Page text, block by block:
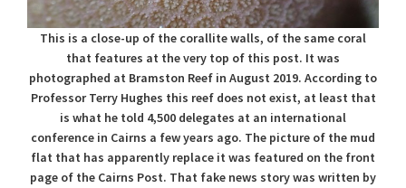
This is a close-up of the corallite walls, of the same coral
that features at the very top of this post. It was
photographed at Bramston Reef in August 2019. According to
Professor Terry Hughes this reef does not exist, at least that
is what he told 4,500 delegates at an international
conference in Cairns a few years ago. The picture of the mud
flat that has apparently replace it was featured on the front
page of the Cairns Post. That fake news story was written by